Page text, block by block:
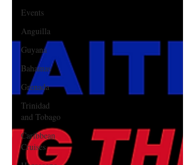
Events
Anguilla
Guyana
Bahamas
Grenada
Trinidad
and Tobago
Caribbean
Cruises